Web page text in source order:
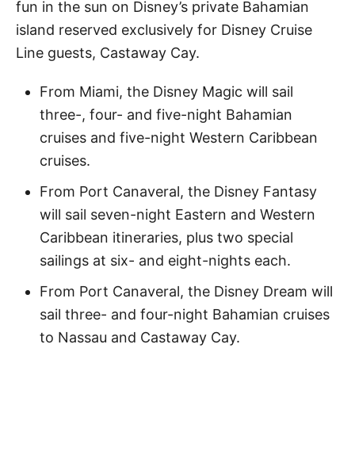
fun in the sun on Disney’s private Bahamian
island reserved exclusively for Disney Cruise
Line guests, Castaway Cay.
From Miami, the Disney Magic will sail
three-, four- and five-night Bahamian
cruises and five-night Western Caribbean
cruises.
From Port Canaveral, the Disney Fantasy
will sail seven-night Eastern and Western
Caribbean itineraries, plus two special
sailings at six- and eight-nights each.
From Port Canaveral, the Disney Dream will
sail three- and four-night Bahamian cruises
to Nassau and Castaway Cay.